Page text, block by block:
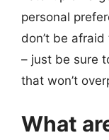
personal
don’t be
– just be sure
that won’t
What